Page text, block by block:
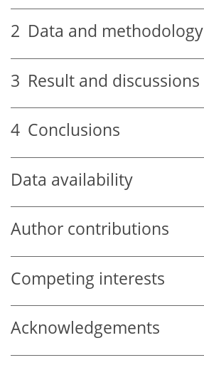
2 Data and methodology
3 Result and discussions
4 Conclusions
Data availability
Author contributions
Competing interests
Acknowledgements